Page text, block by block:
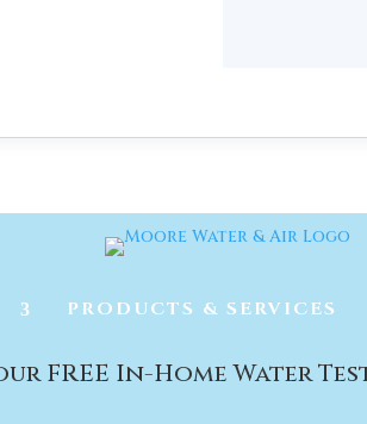
PRODUCTS & SERVICES
FREE In-Home Water Test